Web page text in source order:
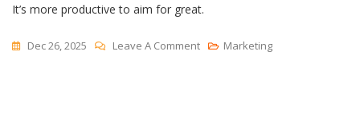
It’s more productive to aim for great.
Dec 26, 2025 Leave A CommentOn
Marketing